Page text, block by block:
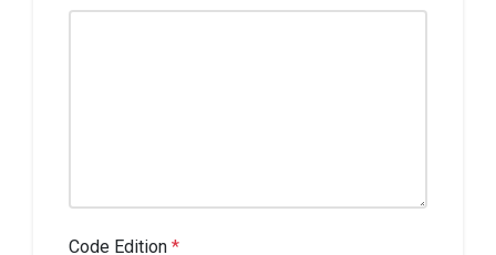
Code Edition *